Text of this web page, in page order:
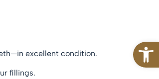
excellent condition.
fillings.